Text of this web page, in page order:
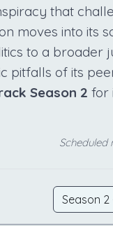
that
moves into its
to a broader
pitfalls of its
Season 2 for
Scheduled